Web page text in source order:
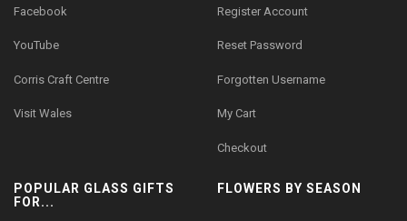
Facebook
YouTube
Corris Craft Centre
Visit Wales
Register Account
Reset Password
Forgotten Username
My Cart
Checkout
POPULAR GLASS GIFTS
FOR...
FLOWERS BY SEASON